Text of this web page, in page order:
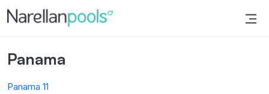
Narellan Pools
Bring Your Dream Pool to Life
Panama
Panama 11